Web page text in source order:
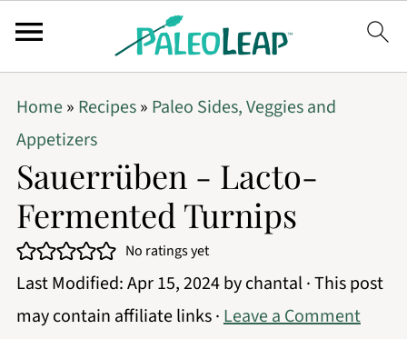
Home» Recipes» Paleo Sides, Veggies and
Appetizers
Sauerrüben - Lacto-
Fermented Turnips
No ratings yet
Last Modified:Apr 15, 2024bychantal· This post
may contain affiliate links ·Leave a Comment